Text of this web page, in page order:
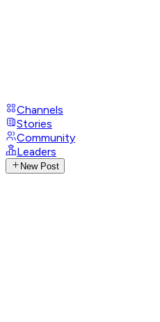
Channels
Stories
Community
Leaders
New Post